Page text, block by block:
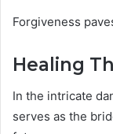
Forgiveness
Healing
In the intricate
serves as the